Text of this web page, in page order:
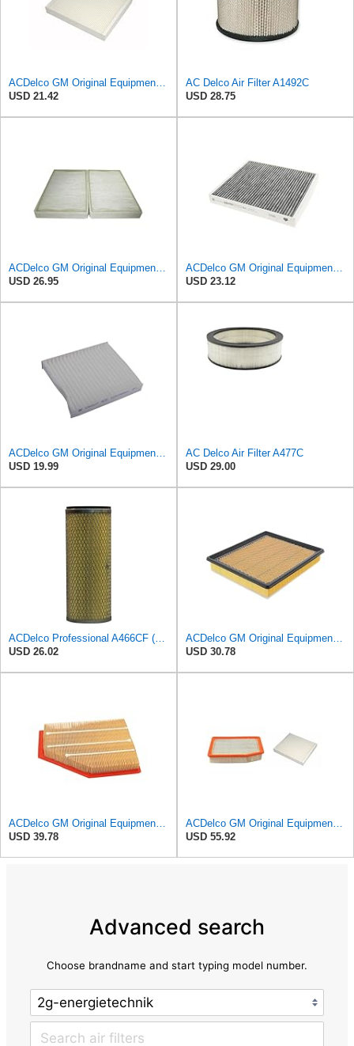
ACDelco GM Original Equipment CF185 Cabin Air Filter
USD 21.42
AC Delco Air Filter A1492C
USD 28.75
ACDelco GM Original Equipment CF104 Cabin Air Filter, 2 Count (Pack of 1)
USD 26.95
ACDelco GM Original Equipment Cabin Air Filter CF184 | GM 13356914 OE Car Air Filters for Select
USD 23.12
ACDelco GM Original Equipment CF202 Cabin Air Filter
USD 19.99
AC Delco Air Filter A477C
USD 29.00
ACDelco Professional A466CF (88915384) Durapack Air Filter (Pack Of 6) (Pack of 6)
USD 26.02
ACDelco GM Original Equipment A3180C (22989313) Air Filter
USD 30.78
ACDelco GM Original Equipment A3209C (23451060) Air Filter
USD 39.78
ACDelco GM Original Equipment A3244C Air Filter & GM Original Equipment CF185 Cabin Air Filter
USD 55.92
Advanced search
Choose brandname and start typing model number.